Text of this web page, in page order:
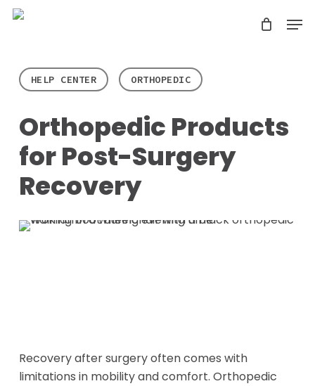
Skip
search
HELP CENTER ORTHOPEDIC
Orthopedic Products
for Post-Surgery
Recovery
Recovery after surgery often comes with
limitations in mobility and comfort. Orthopedic